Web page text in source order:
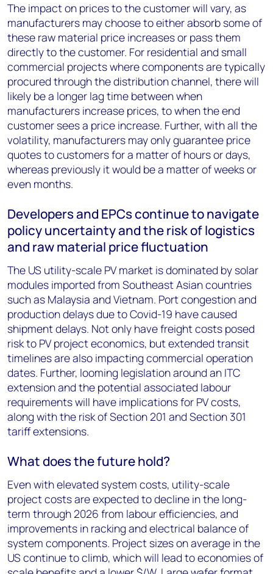
The impact on prices to the customer will vary, as
manufacturers may choose to either absorb some of
these raw material price increases or pass them
directly to the customer. For residential and small
commercial projects where components are typically
procured through the distribution channel, there will
likely be a longer lag time between when
manufacturers increase prices, to when the end
customer sees a price increase. Further, with all the
volatility, manufacturers may only guarantee price
quotes to customers for a matter of hours or days,
whereas previously it would be a matter of weeks or
even months.
Developers and EPCs continue to navigate
policy uncertainty and the risk of logistics
and raw material price fluctuation
The US utility-scale PV market is dominated by solar
modules imported from Southeast Asian countries
such as Malaysia and Vietnam. Port congestion and
production delays due to Covid-19 have caused
shipment delays. Not only have freight costs posed
risk to PV project economics, but extended transit
timelines are also impacting commercial operation
dates. Further, looming legislation around an ITC
extension and the potential associated labour
requirements will have implications for PV costs,
along with the risk of Section 201 and Section 301
tariff extensions.
What does the future hold?
Even with elevated system costs, utility-scale
project costs are expected to decline in the long-
term through 2026 from labour efficiencies, and
improvements in racking and electrical balance of
system components. Project sizes on average in the
US continue to climb, which will lead to economies of